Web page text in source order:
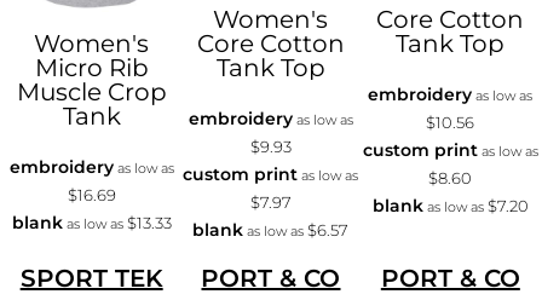
Women's
Micro Rib
Muscle Crop
Tank
embroideryas low as
$16.69
blankas low as $13.33
Women's
Core Cotton
Tank Top
embroideryas low as
$9.93
custom print as low as
$7.97
blank as low as$6.57
Core Cotton
Tank Top
embroidery as low as
$10.56
custom printas low as
$8.60
blankas low as $7.20
SPORT TEK PORT & CO PORT & CO